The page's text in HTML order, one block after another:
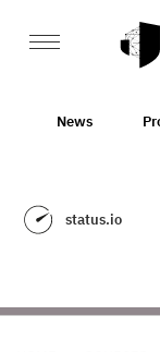
News
status.io